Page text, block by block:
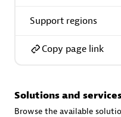
Support regions
Copy page link
Solutions and
Browse the available